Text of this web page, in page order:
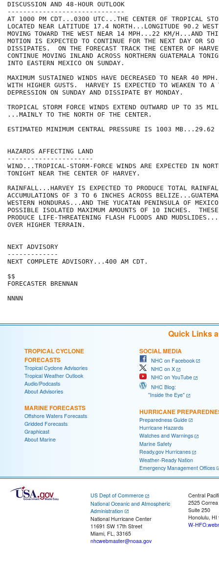
DISCUSSION AND 48-HOUR OUTLOOK
------------------------------
AT 1000 PM CDT...0300 UTC...THE CENTER OF TROPICAL
LOCATED NEAR LATITUDE 17.4 NORTH...LONGITUDE 90.2
MOVING TOWARD THE WEST NEAR 14 MPH...22 KM/H...AND
MOTION IS EXPECTED TO CONTINUE FOR THE NEXT DAY OR SO
DISSIPATES.  ON THE FORECAST TRACK THE CENTER OF
CONTINUE MOVING INLAND ACROSS NORTHERN GUATEMALA
INTO EASTERN MEXICO ON SUNDAY.
MAXIMUM SUSTAINED WINDS HAVE DECREASED TO NEAR 40
WITH HIGHER GUSTS.  HARVEY IS EXPECTED TO WEAKEN TO A
DEPRESSION ON SUNDAY AND DISSIPATE BY MONDAY.
TROPICAL STORM FORCE WINDS EXTEND OUTWARD UP TO 35
...MAINLY TO THE NORTH OF THE CENTER.
ESTIMATED MINIMUM CENTRAL PRESSURE IS 1003 MB...29.62
HAZARDS AFFECTING LAND
----------------------
WIND...TROPICAL-STORM-FORCE WINDS ARE EXPECTED IN
TONIGHT NEAR THE CENTER OF HARVEY.
RAINFALL...HARVEY IS EXPECTED TO PRODUCE TOTAL
ACCUMULATIONS OF 3 TO 6 INCHES ACROSS
WESTERN HONDURAS...AND THE YUCATAN PENINSULA OF
POSSIBLE ISOLATED MAXIMUM AMOUNTS OF 10 INCHES.
PRODUCE LIFE-THREATENING FLASH FLOODS AND
OVER HIGHER TERRAIN.
NEXT ADVISORY
-------------
NEXT COMPLETE ADVISORY...400 AM CDT.
$$
FORECASTER BRENNAN
Quick Links
TROPICAL CYCLONE
FORECASTS
Tropical Cyclone Advisories
Tropical Weather Outlook
Audio/Podcasts
About Advisories
MARINE FORECASTS
Offshore Waters Forecasts
Gridded Forecasts
Graphicast
About Marine
SOCIAL MEDIA
NHC on Facebook
NHC on X
NHC on YouTube
NHC Blog:
"Inside the Eye"
HURRICANE
Preparedness Guide
Hurricane Hazards
Watches and Warnings
Marine Safety
Ready.gov Hurricanes
Weather-Ready Nation
Emergency Management Offices
US Dept of Commerce
National Oceanic and Atmospheric
Administration
National Hurricane Center
11691 SW 17th Street
Miami, FL, 33165
nhcwebmaster@noaa.gov
Central
2525
Suite 250
Honolulu, HI
W-